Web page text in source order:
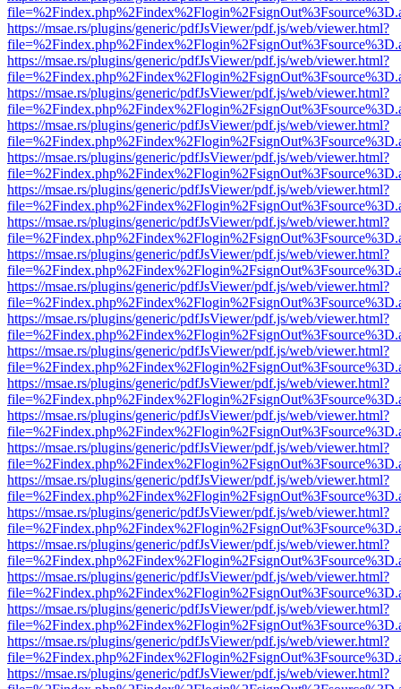
https://msae.rs/plugins/generic/pdfJsViewer/pdf.js/web/viewer.html?
https://msae.rs/plugins/generic/pdfJsViewer/pdf.js/web/viewer.html?
https://msae.rs/plugins/generic/pdfJsViewer/pdf.js/web/viewer.html?
https://msae.rs/plugins/generic/pdfJsViewer/pdf.js/web/viewer.html?
https://msae.rs/plugins/generic/pdfJsViewer/pdf.js/web/viewer.html?
https://msae.rs/plugins/generic/pdfJsViewer/pdf.js/web/viewer.html?
https://msae.rs/plugins/generic/pdfJsViewer/pdf.js/web/viewer.html?
https://msae.rs/plugins/generic/pdfJsViewer/pdf.js/web/viewer.html?
https://msae.rs/plugins/generic/pdfJsViewer/pdf.js/web/viewer.html?
https://msae.rs/plugins/generic/pdfJsViewer/pdf.js/web/viewer.html?
https://msae.rs/plugins/generic/pdfJsViewer/pdf.js/web/viewer.html?
https://msae.rs/plugins/generic/pdfJsViewer/pdf.js/web/viewer.html?
https://msae.rs/plugins/generic/pdfJsViewer/pdf.js/web/viewer.html?
https://msae.rs/plugins/generic/pdfJsViewer/pdf.js/web/viewer.html?
https://msae.rs/plugins/generic/pdfJsViewer/pdf.js/web/viewer.html?
https://msae.rs/plugins/generic/pdfJsViewer/pdf.js/web/viewer.html?
https://msae.rs/plugins/generic/pdfJsViewer/pdf.js/web/viewer.html?
https://msae.rs/plugins/generic/pdfJsViewer/pdf.js/web/viewer.html?
https://msae.rs/plugins/generic/pdfJsViewer/pdf.js/web/viewer.html?
https://msae.rs/plugins/generic/pdfJsViewer/pdf.js/web/viewer.html?
https://msae.rs/plugins/generic/pdfJsViewer/pdf.js/web/viewer.html?